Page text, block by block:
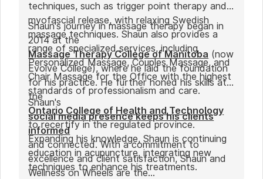
techniques, such as trigger point therapy and
myofascial release, with relaxing Swedish
massage techniques. Shaun also provides a
range of specialized services, including
Personalized Massage, Couples Massage, and
Chair Massage for the Office with the highest
standards of professionalism and care.
Shaun's journey in massage therapy began in
2014 at the
Massage Therapy College of Manitoba (now
Evolve College), where he laid the foundation
for his practice. He further honed his skills at
the
Ontario College of Health and Technology
to recertify in the regulated province.
Expanding his knowledge, Shaun is continuing
education in acupuncture, integrating new
techniques to enhance his treatments.
Shaun's
social media presence keeps his clients
informed
and connected. With a commitment to
excellence and client satisfaction, Shaun and
Wellness on Wheels are the